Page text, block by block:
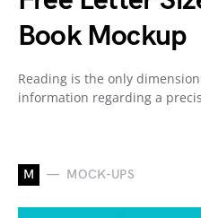
Book Mockup
Reading is the only
information regarding a
M MOCK-UPS